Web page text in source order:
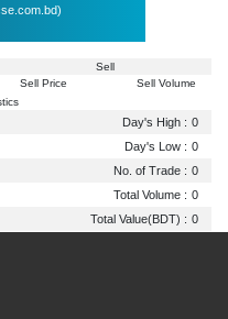
Sell
Sell Price
Sell Volume
Day's High : 0
Day's Low : 0
No. of Trade : 0
Total Volume : 0
Total Value(BDT) : 0